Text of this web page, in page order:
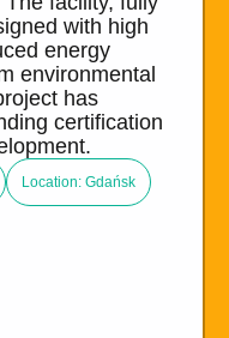
with high
energy
environmental
has
certification
Location: Gdańsk